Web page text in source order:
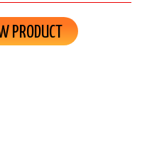
PRODUCT